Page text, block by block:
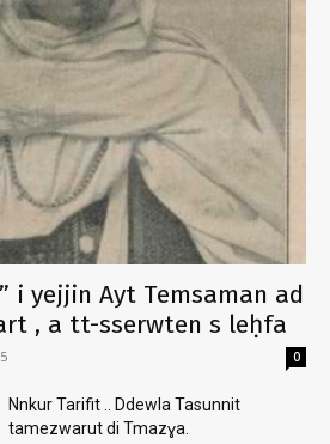
i yejjin Ayt Temsaman ad
, a tt-sserwten s leḥfa
0
Nnkur Tarifit .. Ddewla Tasunnit
tamezwarut di Tmazɣa.